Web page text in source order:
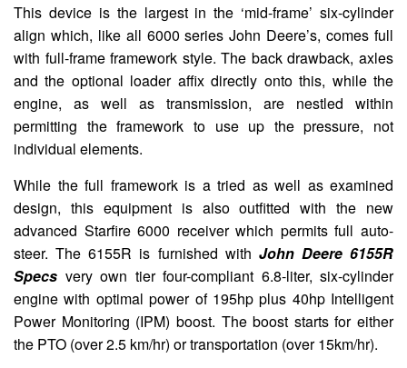
This device is the largest in the ‘mid-frame’ six-cylinder
align which, like all 6000 series John Deere’s, comes full
with full-frame framework style. The back drawback, axles
and the optional loader affix directly onto this, while the
engine, as well as transmission, are nestled within
permitting the framework to use up the pressure, not
individual elements.
While the full framework is a tried as well as examined
design, this equipment is also outfitted with the new
advanced Starfire 6000 receiver which permits full auto-
steer. The 6155R is furnished with John Deere 6155R
Specs very own tier four-compliant 6.8-liter, six-cylinder
engine with optimal power of 195hp plus 40hp Intelligent
Power Monitoring (IPM) boost. The boost starts for either
the PTO (over 2.5 km/hr) or transportation (over 15km/hr).